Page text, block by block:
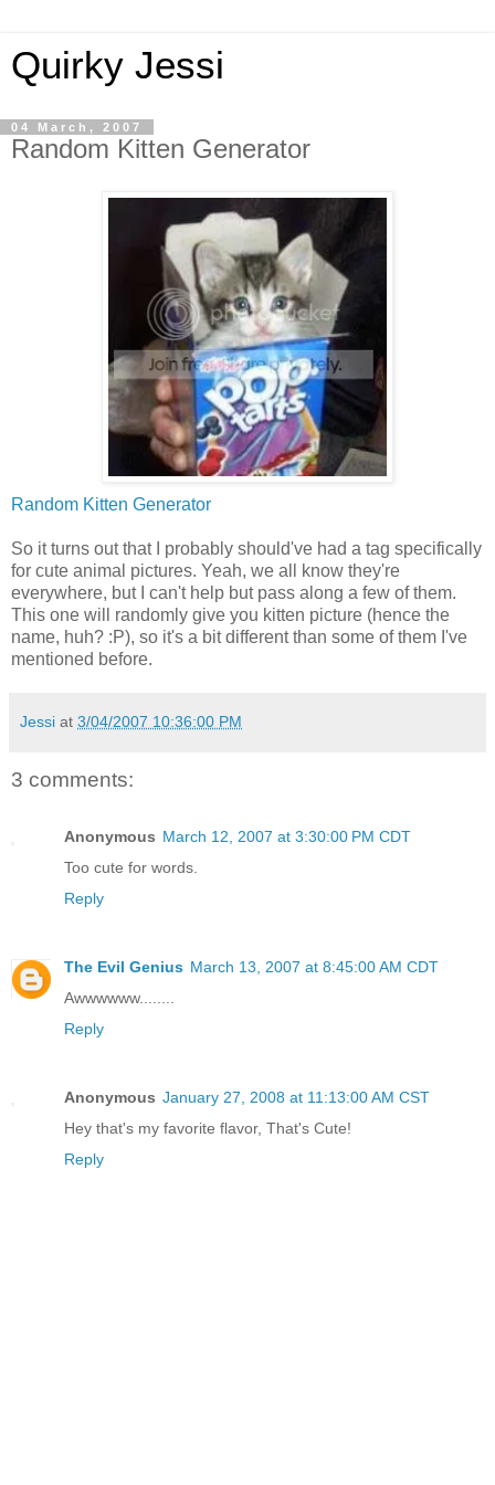
Quirky Jessi
04 March, 2007
Random Kitten Generator
Random Kitten Generator
So it turns out that I probably should've had a tag specifically
for cute animal pictures. Yeah, we all know they're
everywhere, but I can't help but pass along a few of them.
This one will randomly give you kitten picture (hence the
name, huh? :P), so it's a bit different than some of them I've
mentioned before.
Jessi at 3/04/2007 10:36:00 PM
3 comments:
Anonymous March 12, 2007 at 3:30:00 PM CDT
Too cute for words.
Reply
The Evil Genius March 13, 2007 at 8:45:00 AM CDT
Awwwwww........
Reply
Anonymous January 27, 2008 at 11:13:00 AM CST
Hey that's my favorite flavor, That's Cute!
Reply